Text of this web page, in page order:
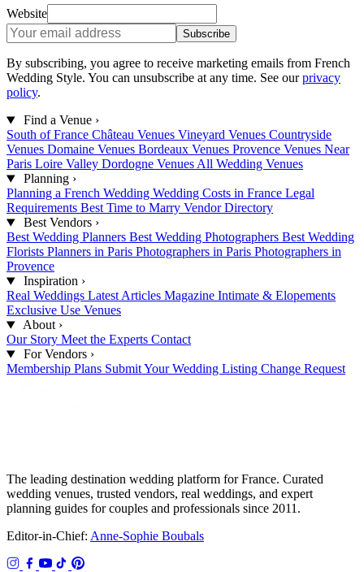
Website
Subscribe
By subscribing, you agree to receive marketing emails from French
Wedding Style. You can unsubscribe at any time. See our privacy
policy.
Find a Venue ›
South of France Château Venues Vineyard Venues Countryside
Venues Domaine Venues Bordeaux Venues Provence Venues Near
Paris Loire Valley Dordogne VenuesAll Wedding Venues
Planning ›
Planning a French Wedding Wedding Costs in France Legal
Requirements Best Time to Marry Vendor Directory
Best Vendors ›
Best Wedding Planners Best Wedding Photographers Best Wedding
Florists Planners in Paris Photographers in Paris Photographers in
Provence
Inspiration ›
Real Weddings Latest Articles Magazine Intimate & Elopements
Exclusive Use Venues
About ›
Our Story Meet the Experts Contact
For Vendors ›
Membership Plans Submit Your Wedding Listing Change Request
The leading destination wedding platform for France. Curated
wedding venues, trusted vendors, real weddings, and expert
planning guides for couples and professionals since 2011.
Editor-in-Chief: Anne-Sophie Boubals